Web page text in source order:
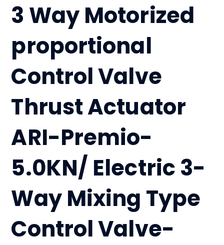
3 Way Motorized
proportional
Control Valve
Thrust Actuator
ARI-Premio-
5.0KN/ Electric 3-
Way Mixing Type
Control Valve-